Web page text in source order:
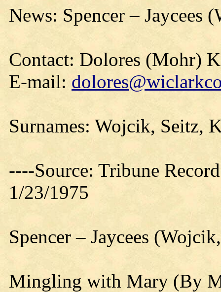
News: Spencer – Jaycees
Contact: Dolores (Mohr)
E-mail:
Surnames: Wojcik, Seitz,
----Source: Tribune
1/23/1975
Spencer – Jaycees
Mingling with Mary (By